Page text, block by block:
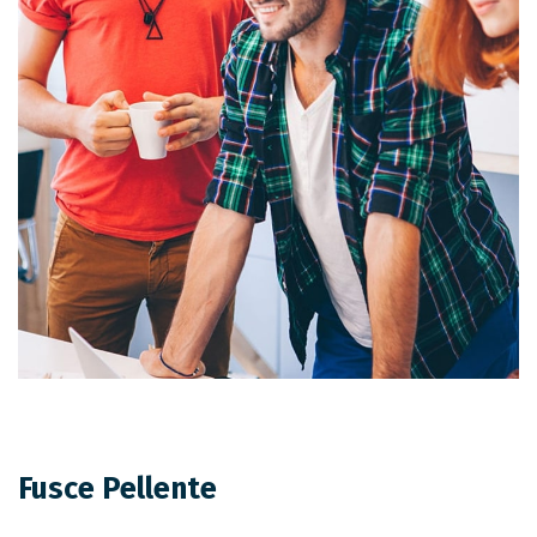
Fusce Pellente